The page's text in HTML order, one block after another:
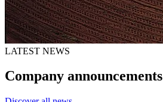
LATEST NEWS
Company announcements